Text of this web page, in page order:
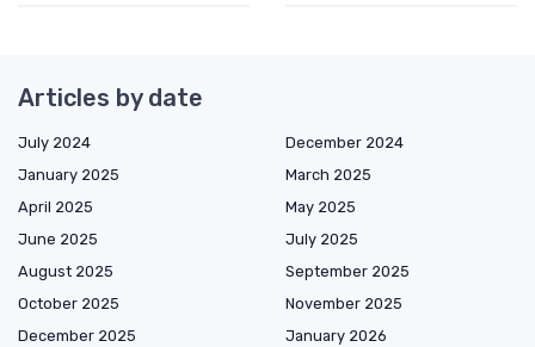
Articles by date
July 2024
December 2024
January 2025
March 2025
April 2025
May 2025
June 2025
July 2025
August 2025
September 2025
October 2025
November 2025
December 2025
January 2026